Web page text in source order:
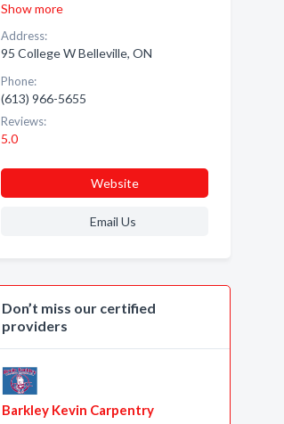
Show more
Address:
95 College W Belleville, ON
Phone:
(613) 966-5655
Reviews:
5.0
Website
Email Us
Don’t miss our certified
providers
Barkley Kevin Carpentry